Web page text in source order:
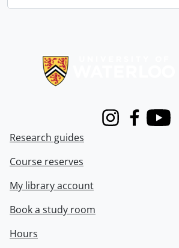
InstagramFacebook
Youtube
Research guides
Course reserves
My library account
Book a study room
Hours